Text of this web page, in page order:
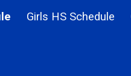
Skip to main content
Girls HS Schedule